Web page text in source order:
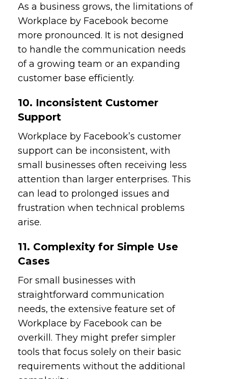
As a business grows, the limitations of
Workplace by Facebook become
more pronounced. It is not designed
to handle the communication needs
of a growing team or an expanding
customer base efficiently.
10. Inconsistent Customer
Support
Workplace by Facebook’s customer
support can be inconsistent, with
small businesses often receiving less
attention than larger enterprises. This
can lead to prolonged issues and
frustration when technical problems
arise.
11. Complexity for Simple Use
Cases
For small businesses with
straightforward communication
needs, the extensive feature set of
Workplace by Facebook can be
overkill. They might prefer simpler
tools that focus solely on their basic
requirements without the additional